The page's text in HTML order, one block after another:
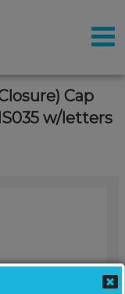
Cap
w/letters